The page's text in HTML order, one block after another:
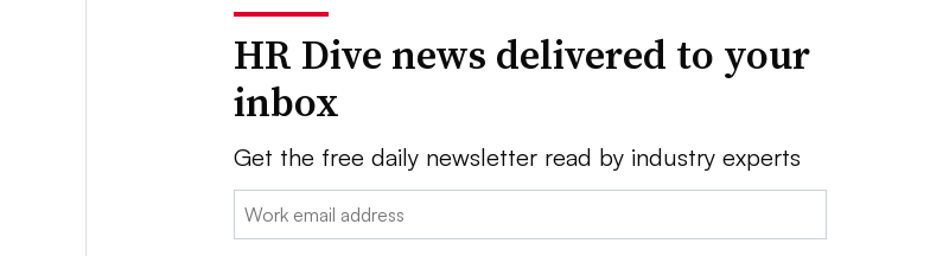
HR Dive news delivered to your
inbox
Get the free daily newsletter read by industry experts
Email: